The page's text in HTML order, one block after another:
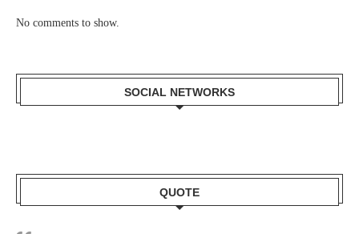
No comments to show.
SOCIAL NETWORKS
QUOTE